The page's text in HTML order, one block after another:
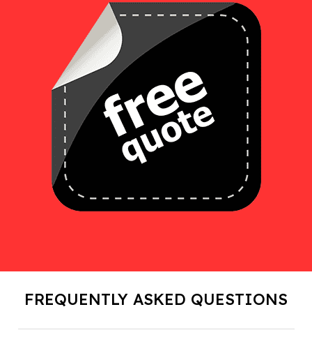
FREQUENTLY ASKED QUESTIONS